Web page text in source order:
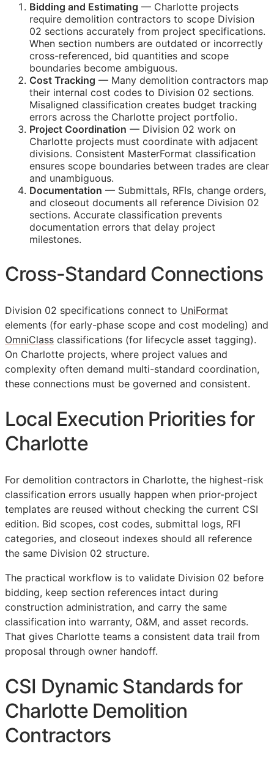
Bidding and Estimating — Charlotte projects
require demolition contractors to scope Division
02 sections accurately from project specifications.
When section numbers are outdated or incorrectly
cross-referenced, bid quantities and scope
boundaries become ambiguous.
Cost Tracking — Many demolition contractors map
their internal cost codes to Division 02 sections.
Misaligned classification creates budget tracking
errors across the Charlotte project portfolio.
Project Coordination — Division 02 work on
Charlotte projects must coordinate with adjacent
divisions. Consistent MasterFormat classification
ensures scope boundaries between trades are clear
and unambiguous.
Documentation — Submittals, RFIs, change orders,
and closeout documents all reference Division 02
sections. Accurate classification prevents
documentation errors that delay project
milestones.
Cross-Standard Connections
Division 02 specifications connect to UniFormat
elements (for early-phase scope and cost modeling) and
OmniClass classifications (for lifecycle asset tagging).
On Charlotte projects, where project values and
complexity often demand multi-standard coordination,
these connections must be governed and consistent.
Local Execution Priorities for
Charlotte
For demolition contractors in Charlotte, the highest-risk
classification errors usually happen when prior-project
templates are reused without checking the current CSI
edition. Bid scopes, cost codes, submittal logs, RFI
categories, and closeout indexes should all reference
the same Division 02 structure.
The practical workflow is to validate Division 02 before
bidding, keep section references intact during
construction administration, and carry the same
classification into warranty, O&M, and asset records.
That gives Charlotte teams a consistent data trail from
proposal through owner handoff.
CSI Dynamic Standards for
Charlotte Demolition
Contractors